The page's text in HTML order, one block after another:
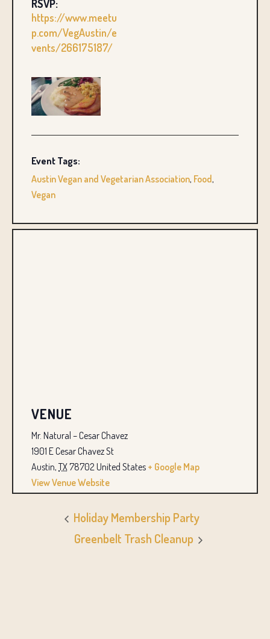
RSVP:
https://www.meetu
p.com/VegAustin/e
vents/266175187/
Event Tags:
Austin Vegan and Vegetarian Association, Food,
Vegan
VENUE
Mr. Natural – Cesar Chavez
1901 E Cesar Chavez St
Austin, TX78702 United States + Google Map
View Venue Website
Holiday Membership Party
Greenbelt Trash Cleanup